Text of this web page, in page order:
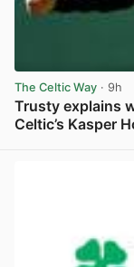
The Celtic Way · 9h
Trusty explains
Celtic’s Kasper